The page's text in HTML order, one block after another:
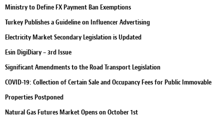
Ministry to Define FX Payment Ban Exemptions
Turkey Publishes a Guideline on Influencer Advertising
Electricity Market Secondary Legislation is Updated
Esin DigiDiary – 3rd Issue
Significant Amendments to the Road Transport Legislation
COVID-19: Collection of Certain Sale and Occupancy Fees for Public Immovable
Properties Postponed
Natural Gas Futures Market Opens on October 1st